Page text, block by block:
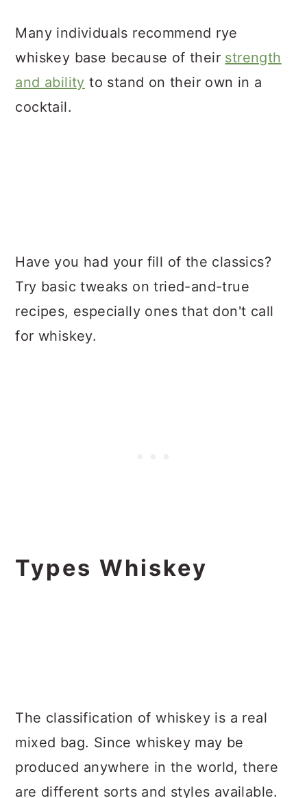
Many individuals recommend rye
whiskey base because of their strength
and ability to stand on their own in a
cocktail.
Have you had your fill of the classics?
Try basic tweaks on tried-and-true
recipes, especially ones that don't call
for whiskey.
Types Whiskey
The classification of whiskey is a real
mixed bag. Since whiskey may be
produced anywhere in the world, there
are different sorts and styles available.